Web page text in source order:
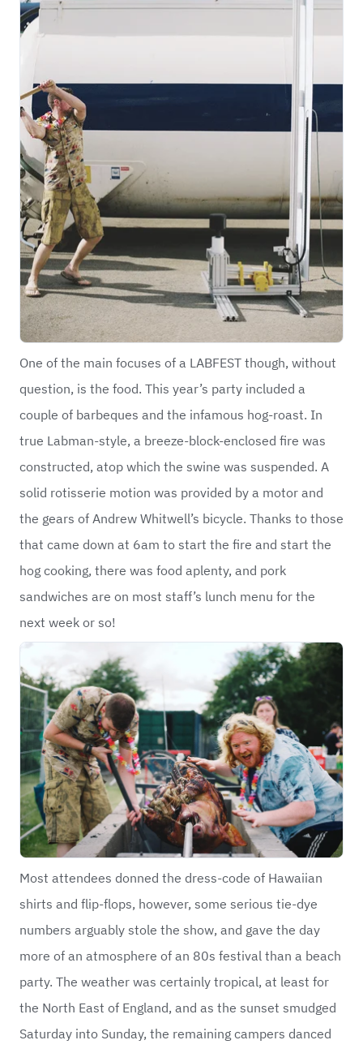
One of the main focuses of a LABFEST though, without
question, is the food. This year’s party included a
couple of barbeques and the infamous hog-roast. In
true Labman-style, a breeze-block-enclosed fire was
constructed, atop which the swine was suspended. A
solid rotisserie motion was provided by a motor and
the gears of Andrew Whitwell’s bicycle. Thanks to those
that came down at 6am to start the fire and start the
hog cooking, there was food aplenty, and pork
sandwiches are on most staff’s lunch menu for the
next week or so!
Most attendees donned the dress-code of Hawaiian
shirts and flip-flops, however, some serious tie-dye
numbers arguably stole the show, and gave the day
more of an atmosphere of an 80s festival than a beach
party. The weather was certainly tropical, at least for
the North East of England, and as the sunset smudged
Saturday into Sunday, the remaining campers danced